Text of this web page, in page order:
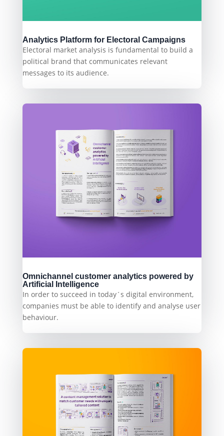
Analytics Platform for Electoral Campaigns
Electoral market analysis is fundamental to build a
political brand that communicates relevant
messages to its audience.
Omnichannel customer analytics powered by
Artificial Intelligence
In order to succeed in today´s digital environment,
companies must be able to identify and analyse user
behaviour.